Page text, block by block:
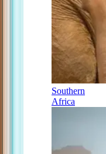
Southern
Africa